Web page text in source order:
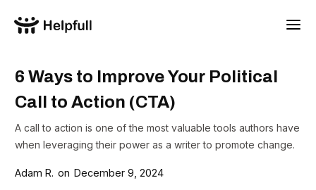
6 Ways to Improve Your Political
Call to Action (CTA)
A call to action is one of the most valuable tools authors have
when leveraging their power as a writer to promote change.
Adam R. on December 9, 2024